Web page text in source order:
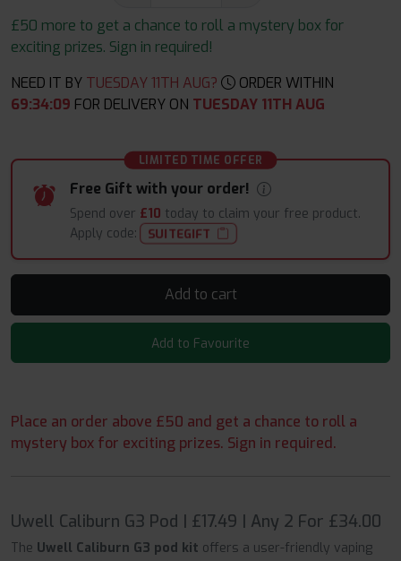
£50 more to get a chance to roll a mystery box for
exciting prizes. Sign in required!
NEED IT BY TUESDAY 11TH AUG?
ORDER WITHIN
69:34:08 FOR DELIVERY ON TUESDAY 11TH AUG
LIMITED TIME OFFER
Free Gift with your order!
Spend over £10 today to claim your free product.
Apply code:
SUITEGIFT
Add to cart
Add to Favourite
Place an order above £50 and get a chance to roll a
mystery box for exciting prizes. Sign in required.
Uwell Caliburn G3 Pod | £17.49 | Any 2 For £34.00
The Uwell Caliburn G3 pod kit offers a user-friendly vaping